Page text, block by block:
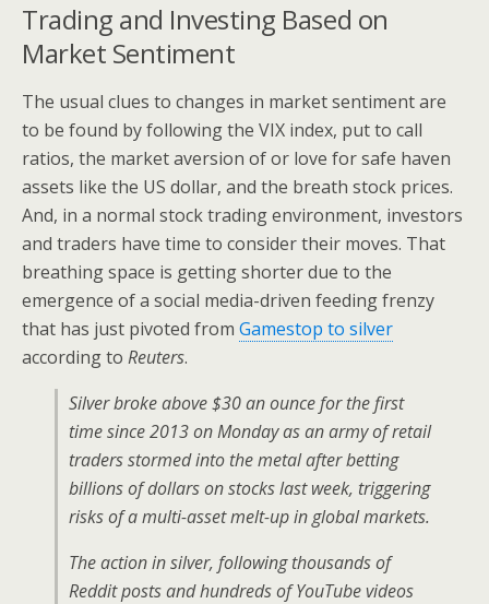
Trading and Investing Based on
Market Sentiment
The usual clues to changes in market sentiment are
to be found by following the VIX index, put to call
ratios, the market aversion of or love for safe haven
assets like the US dollar, and the breath stock prices.
And, in a normal stock trading environment, investors
and traders have time to consider their moves. That
breathing space is getting shorter due to the
emergence of a social media-driven feeding frenzy
that has just pivoted from Gamestop to silver
according to Reuters.
Silver broke above $30 an ounce for the first
time since 2013 on Monday as an army of retail
traders stormed into the metal after betting
billions of dollars on stocks last week, triggering
risks of a multi-asset melt-up in global markets.
The action in silver, following thousands of
Reddit posts and hundreds of YouTube videos